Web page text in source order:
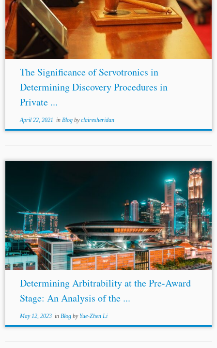
“product of government-conferred authority” in the
United Kingdom
and the United States.[16] It remains to...
The Significance of Servotronics in
Determining Discovery Procedures in
Private ...
April 22, 2021 in Blog byclairesheridan
Author: Nishanth Kadur* Jurisdictions: SingaporeUnited
Kingdom
International Topics: Applicable Law
Arbitrability Anti-Suit Injunctions Introduction Subject-
matter non-arbitrability has routinely hindered the
enforcement of arbitration agreements in various
jurisdictions. While cases...
Determining Arbitrability at the Pre-Award
Stage: An Analysis of the ...
May 12, 2023in Blog byYue-Zhen Li